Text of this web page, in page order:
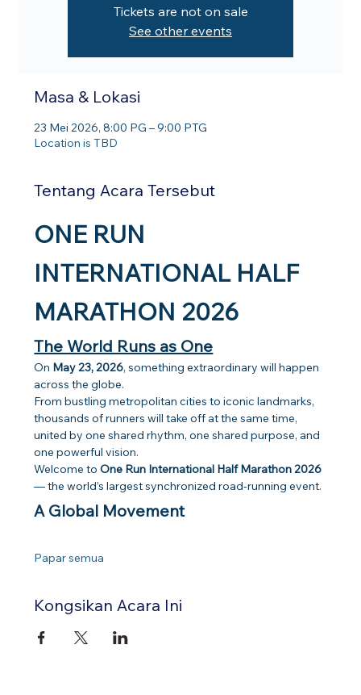
Tickets are not on sale
See other events
Masa & Lokasi
23 Mei 2026, 8:00 PG – 9:00 PTG
Location is TBD
Tentang Acara Tersebut
ONE RUN
INTERNATIONAL HALF
MARATHON 2026
The World Runs as One
On May 23, 2026, something extraordinary will happen
across the globe.
From bustling metropolitan cities to iconic landmarks,
thousands of runners will take off at the same time,
united by one shared rhythm, one shared purpose, and
one powerful vision.
Welcome to One Run International Half Marathon 2026
— the world’s largest synchronized road-running event.
A Global Movement
Papar semua
Kongsikan Acara Ini